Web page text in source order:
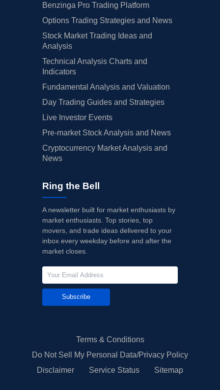
Benzinga Pro Trading Platform
Options Trading Strategies and News
Stock Market Trading Ideas and
Analysis
Technical Analysis Charts and
Indicators
Fundamental Analysis and Valuation
Day Trading Guides and Strategies
Live Investor Events
Pre-market Stock Analysis and News
Cryptocurrency Market Analysis and
News
Ring the Bell
A newsletter built for market enthusiasts by
market enthusiasts. Top stories, top
movers, and trade ideas delivered to your
inbox every weekday before and after the
market closes.
Subscribe
Terms & Conditions
Do Not Sell My Personal Data/Privacy Policy
Disclaimer
Service Status Sitemap